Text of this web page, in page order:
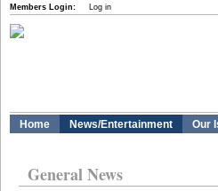
Members Login: Log in
Home News/Entertainment Our
General News